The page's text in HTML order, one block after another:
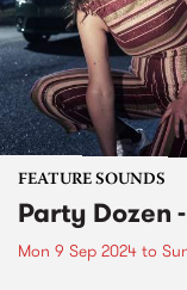
FEATURE SOUNDS
Party Dozen
Mon 9 Sep 2024 to